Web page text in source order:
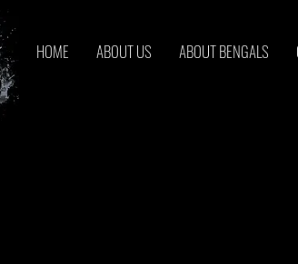
HOME ABOUT US ABOUT BENGALS